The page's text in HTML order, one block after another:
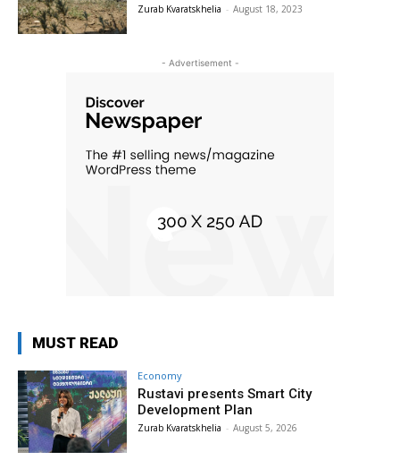
Zurab Kvaratskhelia - August 18, 2023
- Advertisement -
MUST READ
Economy
Rustavi presents Smart City
Development Plan
Zurab Kvaratskhelia - August 5, 2026